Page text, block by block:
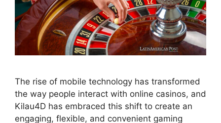
The rise of mobile technology has transformed
the way people interact with online casinos, and
Kilau4D has embraced this shift to create an
engaging, flexible, and convenient gaming